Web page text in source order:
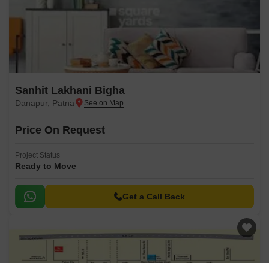
Sanhit Lakhani Bigha
Danapur, Patna
Price On Request
Project Status
Ready to Move
Get a Call Back